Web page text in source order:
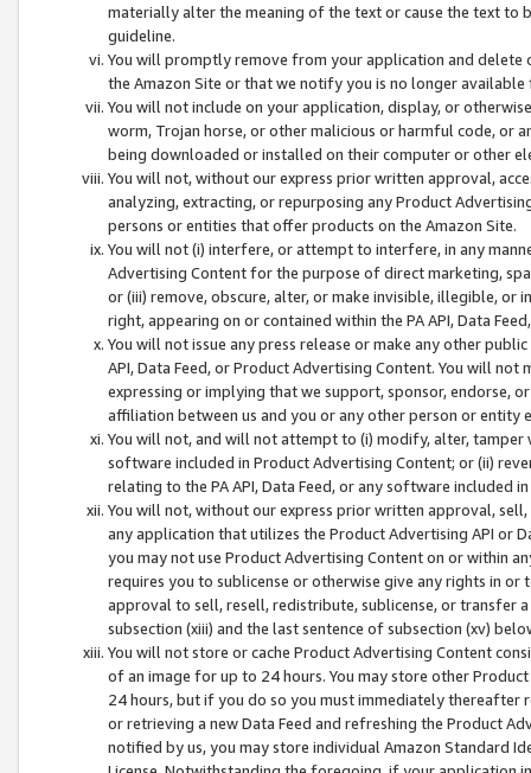
materially alter the meaning of the text or cause the text
guideline.
You will promptly remove from your application and
the Amazon Site or that we notify you is no longer available
You will not include on your application, display, or
worm, Trojan horse, or other malicious or harmful code, or
being downloaded or installed on their computer or other
You will not, without our express prior written approval,
analyzing, extracting, or repurposing any Product
persons or entities that offer products on the Amazon Site.
You will not (i) interfere, or attempt to interfere, in any
Advertising Content for the purpose of direct marketing,
or (iii) remove, obscure, alter, or make invisible, illegible,
right, appearing on or contained within the PA API, Data
You will not issue any press release or make any other
API, Data Feed, or Product Advertising Content. You will
expressing or implying that we support, sponsor, endorse,
affiliation between us and you or any other person or entity
You will not, and will not attempt to (i) modify, alter,
software included in Product Advertising Content; or (ii)
relating to the PA API, Data Feed, or any software included
You will not, without our express prior written approval,
any application that utilizes the Product Advertising API or
you may not use Product Advertising Content on or within
requires you to sublicense or otherwise give any rights in
approval to sell, resell, redistribute, sublicense, or transfer
subsection (xiii) and the last sentence of subsection (xv)
You will not store or cache Product Advertising Content
of an image for up to 24 hours. You may store other
24 hours, but if you do so you must immediately thereafter
or retrieving a new Data Feed and refreshing the Product
notified by us, you may store individual Amazon Standard